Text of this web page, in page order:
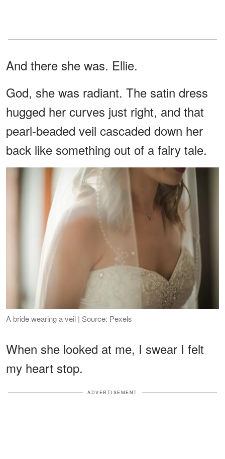
And there she was. Ellie.
God, she was radiant. The satin dress
hugged her curves just right, and that
pearl-beaded veil cascaded down her
back like something out of a fairy tale.
A bride wearing a veil | Source: Pexels
When she looked at me, I swear I felt
my heart stop.
ADVERTISEMENT